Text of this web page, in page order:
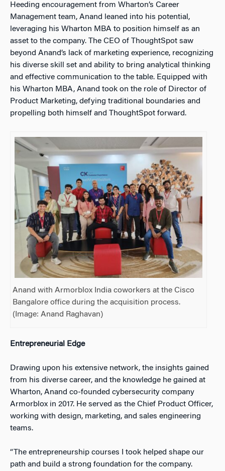
Heeding encouragement from Wharton’s Career
Management team, Anand leaned into his potential,
leveraging his Wharton MBA to position himself as an
asset to the company. The CEO of ThoughtSpot saw
beyond Anand’s lack of marketing experience, recognizing
his diverse skill set and ability to bring analytical thinking
and effective communication to the table. Equipped with
his Wharton MBA, Anand took on the role of Director of
Product Marketing, defying traditional boundaries and
propelling both himself and ThoughtSpot forward.
Anand with Armorblox India coworkers at the Cisco
Bangalore office during the acquisition process.
(Image:Anand Raghavan)
Entrepreneurial Edge
Drawing upon his extensive network, the insights gained
from his diverse career, and the knowledge he gained at
Wharton, Anand co-founded cybersecurity company
Armorblox in 2017. He served as the Chief Product Officer,
working with design, marketing, and sales engineering
teams.
“The entrepreneurship courses I took helped shape our
path and build a strong foundation for the company.